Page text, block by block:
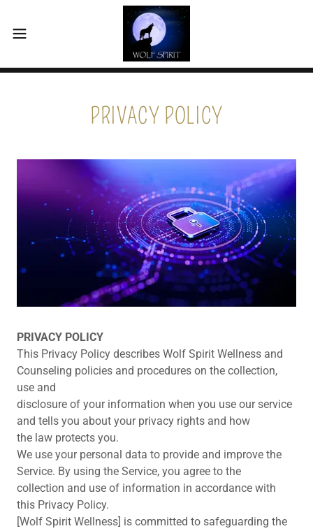
PRIVACY POLICY
PRIVACY POLICY
This Privacy Policy describes Wolf Spirit Wellness and
Counseling policies and procedures on the collection,
use and
disclosure of your information when you use our service
and tells you about your privacy rights and how
the law protects you.
We use your personal data to provide and improve the
Service. By using the Service, you agree to the
collection and use of information in accordance with
this Privacy Policy.
[Wolf Spirit Wellness] is committed to safeguarding the